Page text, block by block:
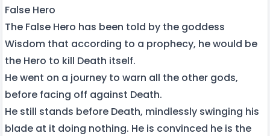
False Hero
The False Hero has been told by the goddess
Wisdom that according to a prophecy, he would be
the Hero to kill Death itself.
He went on a journey to warn all the other gods,
before facing off against Death.
He still stands before Death, mindlessly swinging his
blade at it doing nothing. He is convinced he is the